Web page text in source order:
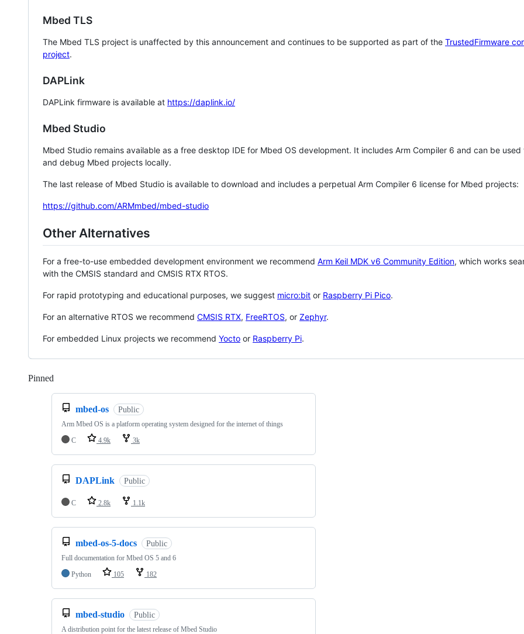
Mbed TLS
The Mbed TLS project is unaffected by this announcement and continues to be supported as part of the TrustedFirmware
project.
DAPLink
DAPLink firmware is available at https://daplink.io/
Mbed Studio
Mbed Studio remains available as a free desktop IDE for Mbed OS development. It includes Arm Compiler 6 and can be
and debug Mbed projects locally.
The last release of Mbed Studio is available to download and includes a perpetual Arm Compiler 6 license for Mbed projects:
https://github.com/ARMmbed/mbed-studio
Other Alternatives
For a free-to-use embedded development environment we recommend Arm Keil MDK v6 Community Edition, which works
with the CMSIS standard and CMSIS RTX RTOS.
For rapid prototyping and educational purposes, we suggest micro:bit or Raspberry Pi Pico.
For an alternative RTOS we recommend CMSIS RTX, FreeRTOS, or Zephyr.
For embedded Linux projects we recommend Yocto or Raspberry Pi.
Pinned
mbed-os Public
Arm Mbed OS is a platform operating system designed for the internet of things
C
4.9k 3k
DAPLink Public
C 2.8k 1.1k
mbed-os-5-docs Public
Full documentation for Mbed OS 5 and 6
Python
105 182
mbed-studio Public
A distribution point for the latest release of Mbed Studio